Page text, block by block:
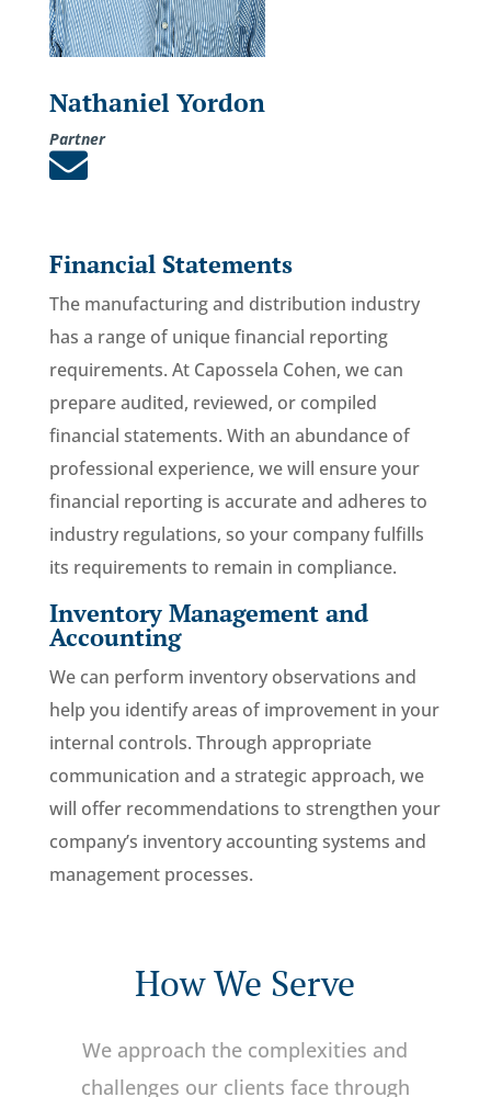
Nathaniel Yordon
Partner

Financial Statements
The manufacturing and distribution industry
has a range of unique financial reporting
requirements. At Capossela Cohen, we can
prepare audited, reviewed, or compiled
financial statements. With an abundance of
professional experience, we will ensure your
financial reporting is accurate and adheres to
industry regulations, so your company fulfills
its requirements to remain in compliance.
Inventory Management and
Accounting
We can perform inventory observations and
help you identify areas of improvement in your
internal controls. Through appropriate
communication and a strategic approach, we
will offer recommendations to strengthen your
company’s inventory accounting systems and
management processes.
How We Serve
We approach the complexities and
challenges our clients face through